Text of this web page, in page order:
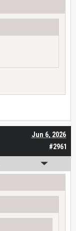
#2961
Jun 6, 2026